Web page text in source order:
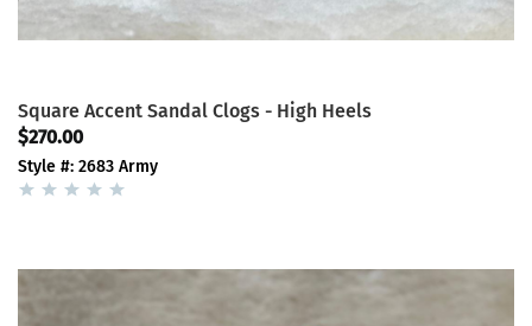
Square Accent Sandal Clogs - High Heels
$270.00
Style #: 2683 Army